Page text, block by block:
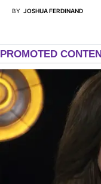
BY JOSHUA FERDINAND